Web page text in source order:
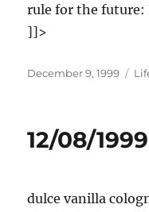
rule for the future:
]]>
Posted
December 9, 1999
12/08/1999
dulce vanilla